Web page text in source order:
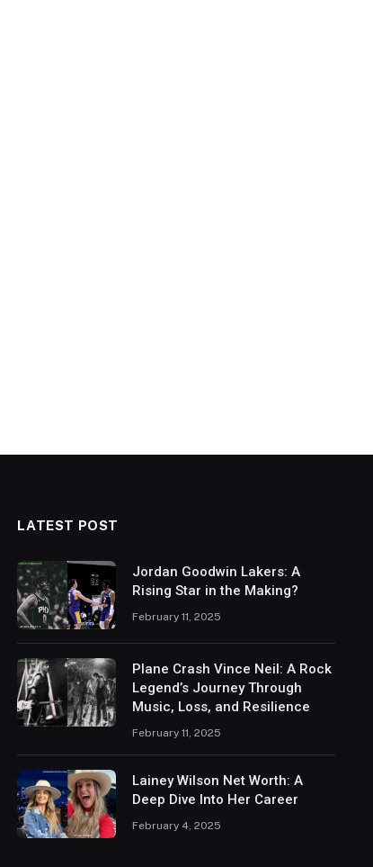
LATEST POST
Jordan Goodwin Lakers: A
Rising Star in the Making?
February 11, 2025
Plane Crash Vince Neil: A Rock
Legend’s Journey Through
Music, Loss, and Resilience
February 11, 2025
Lainey Wilson Net Worth: A
Deep Dive Into Her Career
February 4, 2025